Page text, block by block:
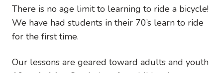
There is no age limit to learning to ride a bicycle!
We have had students in their 70’s learn to ride
for the first time.
Our lessons are geared toward adults and youth